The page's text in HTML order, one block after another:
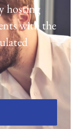
hosting
with the